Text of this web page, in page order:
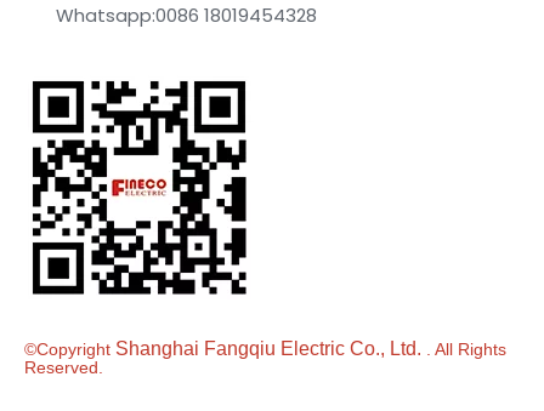
Whatsapp:0086 18019454328
©Copyright Shanghai Fangqiu Electric Co., Ltd.
. All Rights
Reserved.